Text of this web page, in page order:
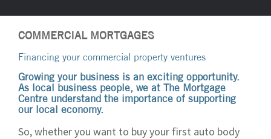
COMMERCIAL MORTGAGES
Financing your commercial property ventures
Growing your business is an exciting opportunity.
As local business people, we at The Mortgage
Centre understand the importance of supporting
our local economy.
So, whether you want to buy your first auto body